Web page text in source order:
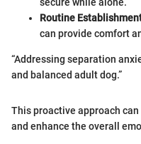
secure while alone.
Routine
can provide comfort
“Addressing separation
and balanced adult dog.”
This proactive approach
and enhance the overall